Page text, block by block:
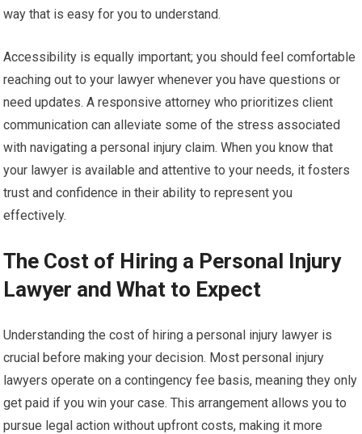
way that is easy for you to understand.
Accessibility is equally important; you should feel comfortable
reaching out to your lawyer whenever you have questions or
need updates. A responsive attorney who prioritizes client
communication can alleviate some of the stress associated
with navigating a personal injury claim. When you know that
your lawyer is available and attentive to your needs, it fosters
trust and confidence in their ability to represent you
effectively.
The Cost of Hiring a Personal Injury
Lawyer and What to Expect
Understanding the cost of hiring a personal injury lawyer is
crucial before making your decision. Most personal injury
lawyers operate on a contingency fee basis, meaning they only
get paid if you win your case. This arrangement allows you to
pursue legal action without upfront costs, making it more